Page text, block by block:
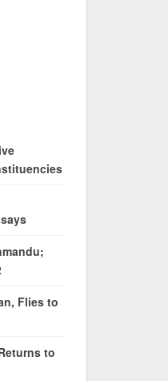
Flies to
to